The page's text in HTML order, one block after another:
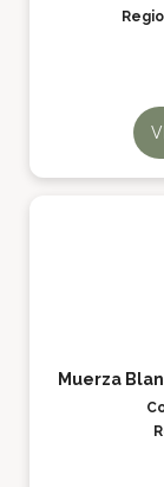
Muerza